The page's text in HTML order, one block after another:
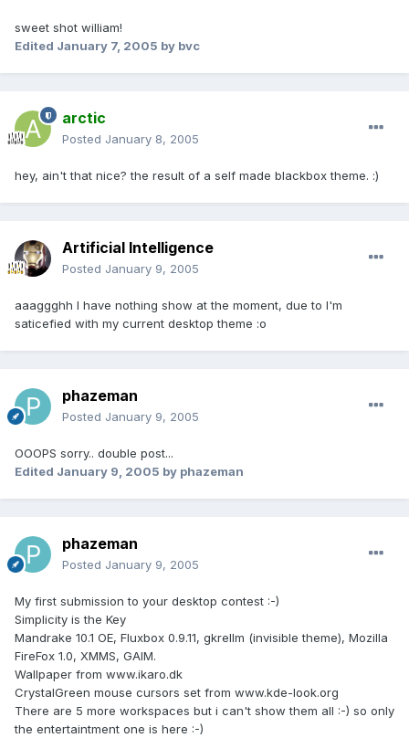
sweet shot william!
Edited January 7, 2005 by bvc
arctic
Posted January 8, 2005
hey, ain't that nice? the result of a self made blackbox theme. :)
Artificial Intelligence
Posted January 9, 2005
aaaggghh I have nothing show at the moment, due to I'm
saticefied with my current desktop theme :o
phazeman
Posted January 9, 2005
OOOPS sorry.. double post...
Edited January 9, 2005 by phazeman
phazeman
Posted January 9, 2005
My first submission to your desktop contest :-)
Simplicity is the Key
Mandrake 10.1 OE, Fluxbox 0.9.11, gkrellm (invisible theme), Mozilla
FireFox 1.0, XMMS, GAIM.
Wallpaper from www.ikaro.dk
CrystalGreen mouse cursors set from www.kde-look.org
There are 5 more workspaces but i can't show them all :-) so only
the entertaintment one is here :-)